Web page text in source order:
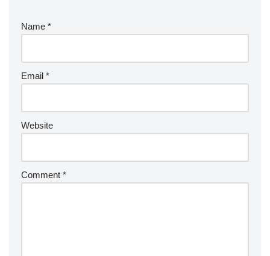
Name *
Email *
Website
Comment *